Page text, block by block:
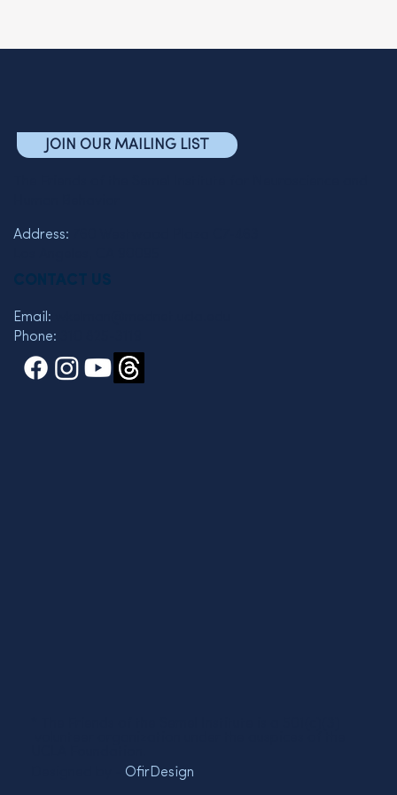
OfirDesign
Email:
Phone:
Address:
JOIN OUR MAILING LIST